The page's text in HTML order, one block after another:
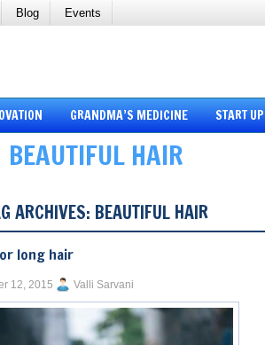
Blog Events
GRANDMA’S MEDICINE START UP
BEAUTIFUL HAIR
ARCHIVES: BEAUTIFUL HAIR
long hair
12, 2015 Valli Sarvani